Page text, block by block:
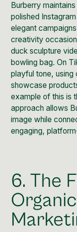
Burberry
polished
elegant
creativity
duck sculpture
bowling bag. On
playful tone,
showcase
example of this is
approach allows
image while
engaging,
6. The